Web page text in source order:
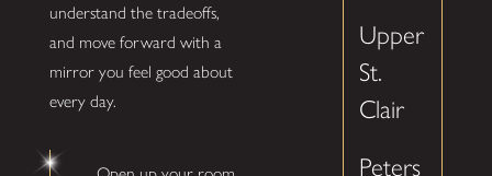
understand the tradeoffs,
and move forward with a
mirror you feel good about
every day.
Upper
St.
Clair
Peters